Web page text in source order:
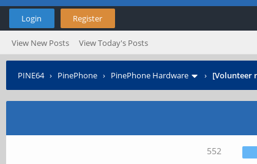
Login Register
View New Posts View Today's Posts
PINE64› PinePhone › PinePhone Hardware › [Volunteer
552